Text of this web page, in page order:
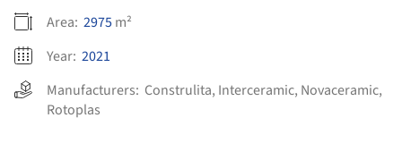
Area: 2975m²
Year: 2021
Manufacturers: Construlita, Interceramic, Novaceramic,
Rotoplas